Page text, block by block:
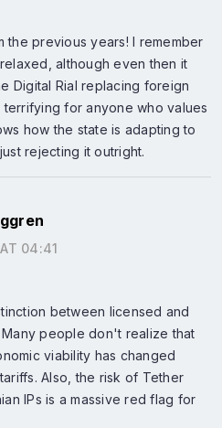
the previous years! I remember
although even then it
Digital Rial replacing foreign
for anyone who values
how the state is adapting to
rejecting it outright.
04:41
between licensed and
people don't realize that
viability has changed
Also, the risk of Tether
IPs is a massive red flag for